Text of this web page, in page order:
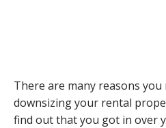
There are many reasons
downsizing your rental
find out that you got in over